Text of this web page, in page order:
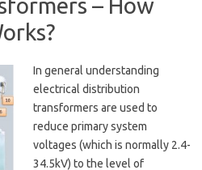
– How
In general understanding
electrical distribution
transformers are used to
reduce primary system
voltages (which is normally 2.4-
34.5kV) to the level of